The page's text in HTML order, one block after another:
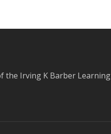
the Irving K Barber Learning